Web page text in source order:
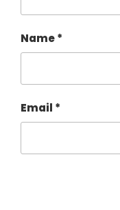
Name*
Email *